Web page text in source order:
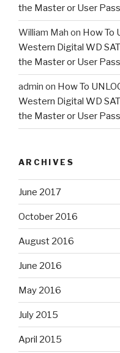
the Master or User
William Mah on How To
Western Digital WD
the Master or User
admin on How To
Western Digital WD
the Master or User
ARCHIVES
June 2017
October 2016
August 2016
June 2016
May 2016
July 2015
April 2015